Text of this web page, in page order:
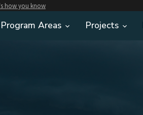
how you know
Program Areas Projects